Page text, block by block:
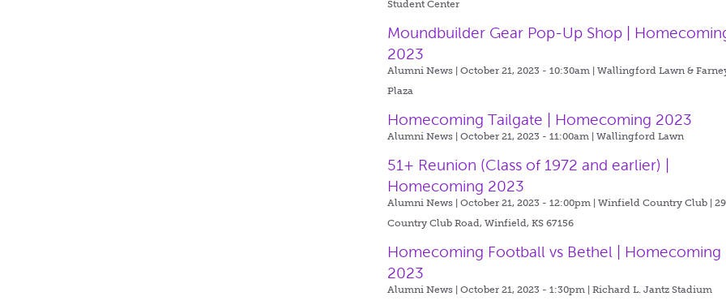
Student Center
Moundbuilder Gear Pop-Up Shop |
2023
Alumni News | October 21, 2023 - 10:30am |Wallingford Lawn &
Plaza
Homecoming Tailgate | Homecoming 2023
Alumni News | October 21, 2023 - 11:00am |Wallingford Lawn
51+ Reunion (Class of 1972 and earlier) |
Homecoming 2023
Alumni News | October 21, 2023 - 12:00pm |Winfield Country Club |
Country Club Road, Winfield, KS 67156
Homecoming Football vs Bethel | Homecoming
2023
Alumni News | October 21, 2023 - 1:30pm |Richard L. Jantz Stadium